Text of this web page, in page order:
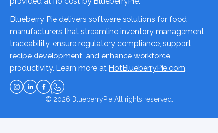
Blueberry Pie delivers software solutions for food
manufacturers that streamline inventory management,
traceability, ensure regulatory compliance, support
recipe development, and enhance workforce
productivity. Learn more at HotBlueberryPie.com.
© 2026 BlueberryPieAll rights reserved.